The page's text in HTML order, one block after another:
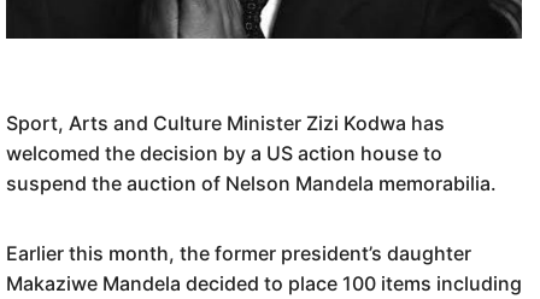
Sport, Arts and Culture Minister Zizi Kodwa has
welcomed the decision by a US action house to
suspend the auction of Nelson Mandela memorabilia.
Earlier this month, the former president’s daughter
Makaziwe Mandela decided to place 100 items including